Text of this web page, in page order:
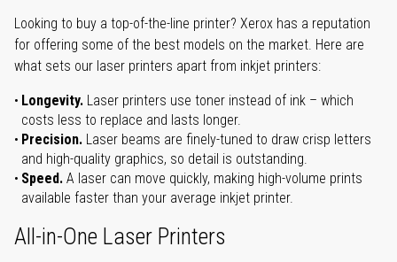
Looking to buy a top-of-the-line printer? Xerox has a reputation
for offering some of the best models on the market. Here are
what sets our laser printers apart from inkjet printers:
Longevity. Laser printers use toner instead of ink – which
costs less to replace and lasts longer.
Precision. Laser beams are finely-tuned to draw crisp letters
and high-quality graphics, so detail is outstanding.
Speed. A laser can move quickly, making high-volume prints
available faster than your average inkjet printer.
All-in-One Laser Printers